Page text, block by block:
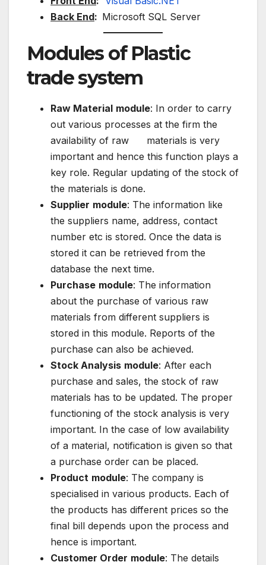
Back End: Microsoft SQL Server
Modules of Plastic
trade system
Raw Material module: In order to carry
out various processes at the firm the
availability of raw materials is very
important and hence this function plays a
key role. Regular updating of the stock of
the materials is done.
Supplier module: The information like
the suppliers name, address, contact
number etc is stored. Once the data is
stored it can be retrieved from the
database the next time.
Purchase module: The information
about the purchase of various raw
materials from different suppliers is
stored in this module. Reports of the
purchase can also be achieved.
Stock Analysis module: After each
purchase and sales, the stock of raw
materials has to be updated. The proper
functioning of the stock analysis is very
important. In the case of low availability
of a material, notification is given so that
a purchase order can be placed.
Product module: The company is
specialised in various products. Each of
the products has different prices so the
final bill depends upon the process and
hence is important.
Customer Order module: The details